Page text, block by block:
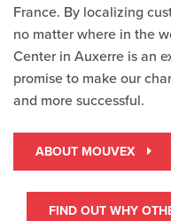
France. By localizing
no matter where in the
Center in Auxerre is an
promise to make our
and more successful.
ABOUT MOUVEX
FIND OUT WHY